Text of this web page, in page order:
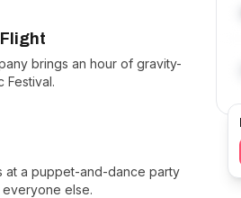
brings an hour of gravity-
Festival.
at a puppet-and-dance party
else.